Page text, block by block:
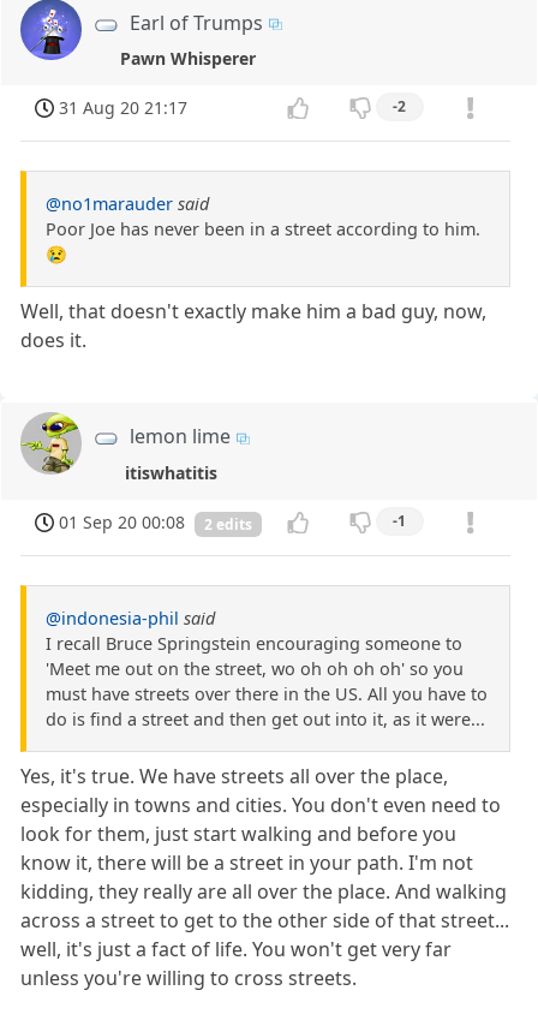
Earl of Trumps
Pawn Whisperer
31 Aug 20 21:17 -2
@no1marauder said
Poor Joe has never been in a street according to him.
😢
Well, that doesn't exactly make him a bad guy, now,
does it.
lemon lime
itiswhatitis
01 Sep 20 00:08 2 edits -1
@indonesia-phil said
I recall Bruce Springstein encouraging someone to
'Meet me out on the street, wo oh oh oh oh' so you
must have streets over there in the US. All you have to
do is find a street and then get out into it, as it were...
Yes, it's true. We have streets all over the place,
especially in towns and cities. You don't even need to
look for them, just start walking and before you
know it, there will be a street in your path. I'm not
kidding, they really are all over the place. And walking
across a street to get to the other side of that street...
well, it's just a fact of life. You won't get very far
unless you're willing to cross streets.